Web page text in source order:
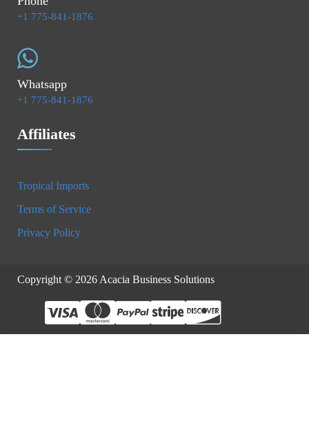
+1 775-841-1876
Whatsapp
+1 775-841-1876
Affiliates
Tropical Imports
Terms of Service
Privacy Policy
Copyright © 2026 Acacia Business Solutions